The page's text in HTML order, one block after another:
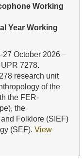
Working
Year Working
October 2026 –
7278.
research unit
of the
the FER-
the
Folklore (SIEF)
(SEF).View